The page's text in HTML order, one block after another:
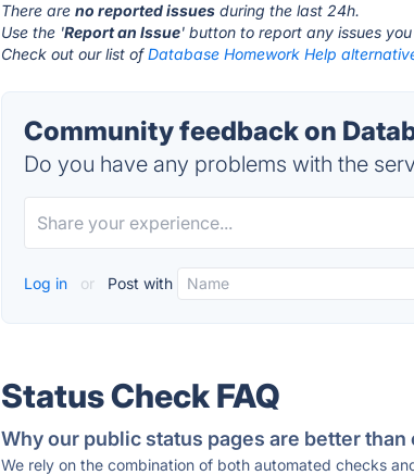
There areno reported issues during the last 24h.
Use the 'Report an Issue' button to report any issues
Check out our list ofDatabase Homework Help
Community feedback on
Do you have any problems with the
Log in or Post with
Status Check FAQ
Why our public status pages are better than
We rely on the combination of both automated checks